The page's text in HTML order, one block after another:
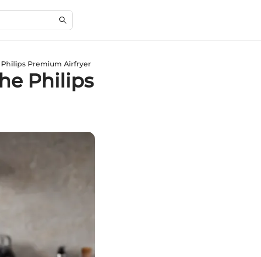
Premium Airfryer
Philips